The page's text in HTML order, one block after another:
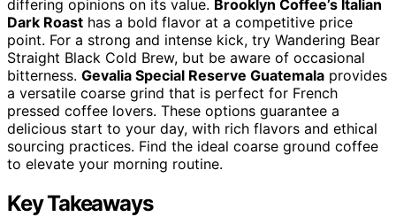
differing opinions on its value. Brooklyn Coffee’s Italian
Dark Roast has a bold flavor at a competitive price
point. For a strong and intense kick, try Wandering Bear
Straight Black Cold Brew, but be aware of occasional
bitterness. Gevalia Special Reserve Guatemala provides
a versatile coarse grind that is perfect for French
pressed coffee lovers. These options guarantee a
delicious start to your day, with rich flavors and ethical
sourcing practices. Find the ideal coarse ground coffee
to elevate your morning routine.
Key Takeaways